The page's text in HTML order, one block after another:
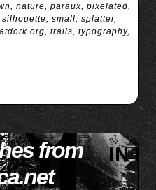
, nature, paraux, pixelated,
silhouette, small, splatter,
, trails, typography,
from